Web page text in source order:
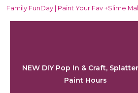
Family FunDay | Paint Your Fav +Slime
NEW DIY Pop In & Craft,
Paint Hours